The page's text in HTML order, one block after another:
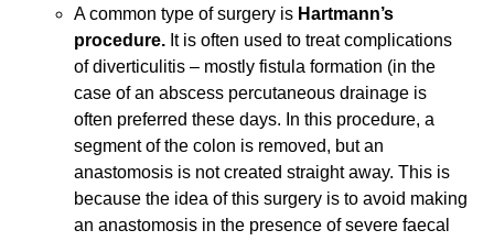
A common type of surgery is Hartmann’s
procedure. It is often used to treat complications
of diverticulitis – mostly fistula formation (in the
case of an abscess percutaneous drainage is
often preferred these days. In this procedure, a
segment of the colon is removed, but an
anastomosis is not created straight away. This is
because the idea of this surgery is to avoid making
an anastomosis in the presence of severe faecal